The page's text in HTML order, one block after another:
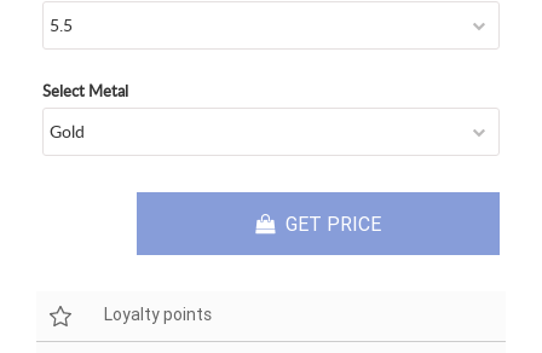
Select Metal
GET PRICE
Loyalty points